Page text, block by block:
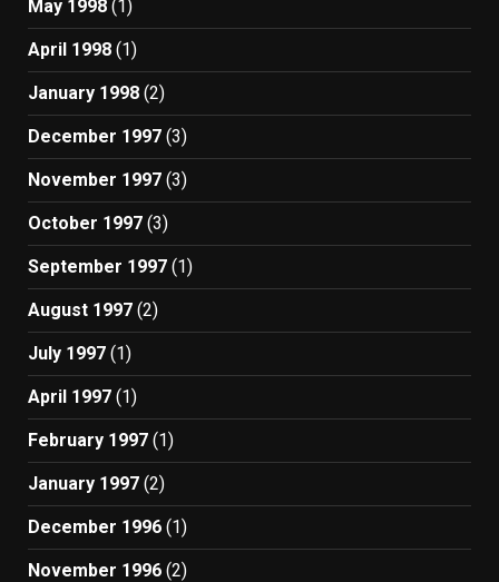
May 1998 (1)
April 1998 (1)
January 1998 (2)
December 1997 (3)
November 1997 (3)
October 1997 (3)
September 1997 (1)
August 1997 (2)
July 1997 (1)
April 1997 (1)
February 1997 (1)
January 1997 (2)
December 1996 (1)
November 1996 (2)